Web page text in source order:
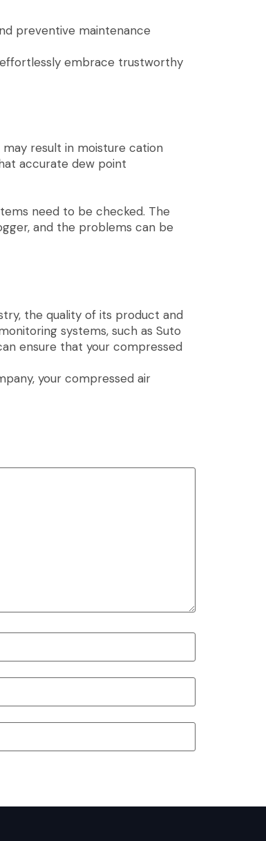
preventive maintenance
embrace trustworthy
result in moisture cation
accurate dew point
need to be checked. The
and the problems can be
the quality of its product and
systems, such as Suto
ensure that your compressed
your compressed air